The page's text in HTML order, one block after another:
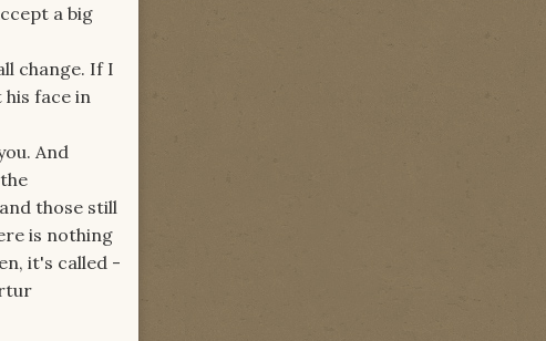
a big
change. If I
face in
And
those still
is nothing
it's called -